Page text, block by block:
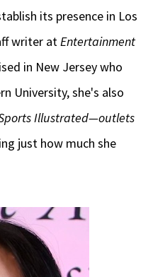
its presence in Los
writer atEntertainment
in New Jersey who
University, she's also
Illustrated—outlets
just how much she